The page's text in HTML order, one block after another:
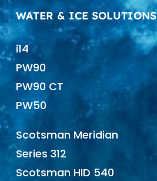
WATER & ICE SOLUTIONS
i14
PW90
PW90 CT
PW50
Scotsman Meridian
Series 312
Scotsman HID 540